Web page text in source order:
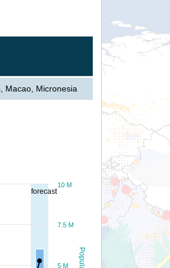
Macao, Micronesia
forecast
10 M
5 M
7.5 M